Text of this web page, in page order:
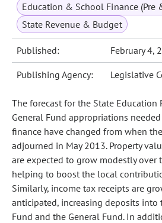
Education & School Finance (Pre
State Revenue & Budget
Published: February 4,
Publishing Agency: Legislative
The forecast for the State
General Fund appropriations
finance have changed from when
adjourned in May 2013. Property
are expected to grow modestly over
helping to boost the local
Similarly, income tax receipts are
anticipated, increasing deposits into
Fund and the General Fund. In